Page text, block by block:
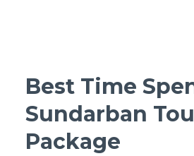
Best Time
Sundarban
Package